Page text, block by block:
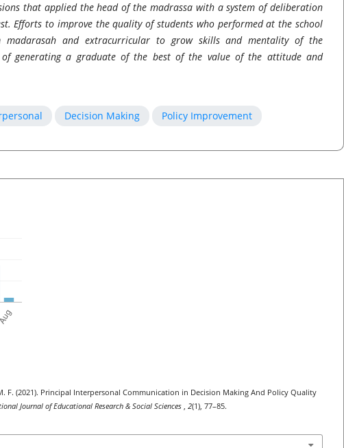
that applied the head of the madrassa with a system of deliberation
Efforts to improve the quality of students who performed at the school
madarasah and extracurricular to grow skills and mentality of the
generating a graduate of the best of the value of the attitude and
Decision Making Policy Improvement
F. (2021). Principal Interpersonal Communication in Decision Making And Policy Quality
Journal of Educational Research & Social Sciences , 2(1), 77–85.